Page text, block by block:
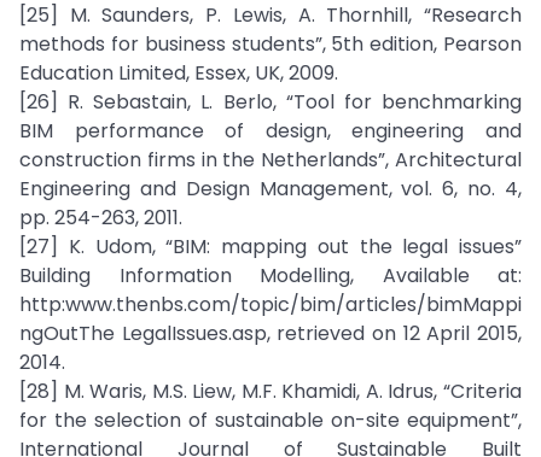
[25] M. Saunders, P. Lewis, A. Thornhill, “Research
methods for business students”, 5th edition, Pearson
Education Limited, Essex, UK, 2009.
[26] R. Sebastain, L. Berlo, “Tool for benchmarking
BIM performance of design, engineering and
construction firms in the Netherlands”, Architectural
Engineering and Design Management, vol. 6, no. 4,
pp. 254-263, 2011.
[27] K. Udom, “BIM: mapping out the legal issues”
Building Information Modelling, Available at:
http:www.thenbs.com/topic/bim/articles/bimMappi
ngOutThe LegalIssues.asp, retrieved on 12 April 2015,
2014.
[28] M. Waris, M.S. Liew, M.F. Khamidi, A. Idrus, “Criteria
for the selection of sustainable on-site equipment”,
International Journal of Sustainable Built